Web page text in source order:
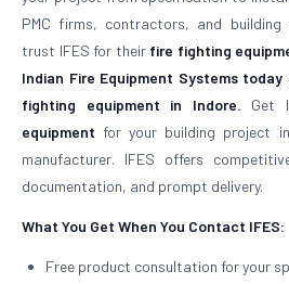
PMC firms, contractors, and building
trust IFES for their fire fighting
Indian Fire Equipment Systems
fighting equipment in Indore. Get
equipment for your building project
manufacturer. IFES offers
documentation, and prompt delivery.
What You Get When You Contact IFES:
Free product consultation for your